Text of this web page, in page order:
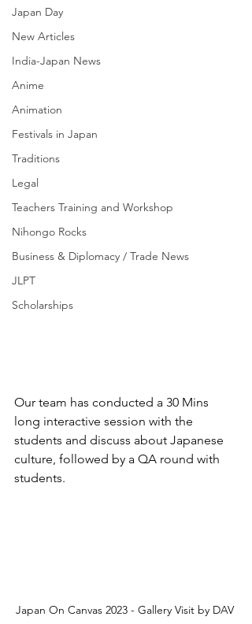
Japan Day
New Articles
India-Japan News
Anime
Animation
Festivals in Japan
Traditions
Legal
Teachers Training and Workshop
Nihongo Rocks
Business & Diplomacy / Trade News
JLPT
Scholarships
Our team has conducted a 30 Mins
long interactive session with the
students and discuss about Japanese
culture, followed by a QA round with
students.
Japan On Canvas 2023 - Gallery Visit by DAV